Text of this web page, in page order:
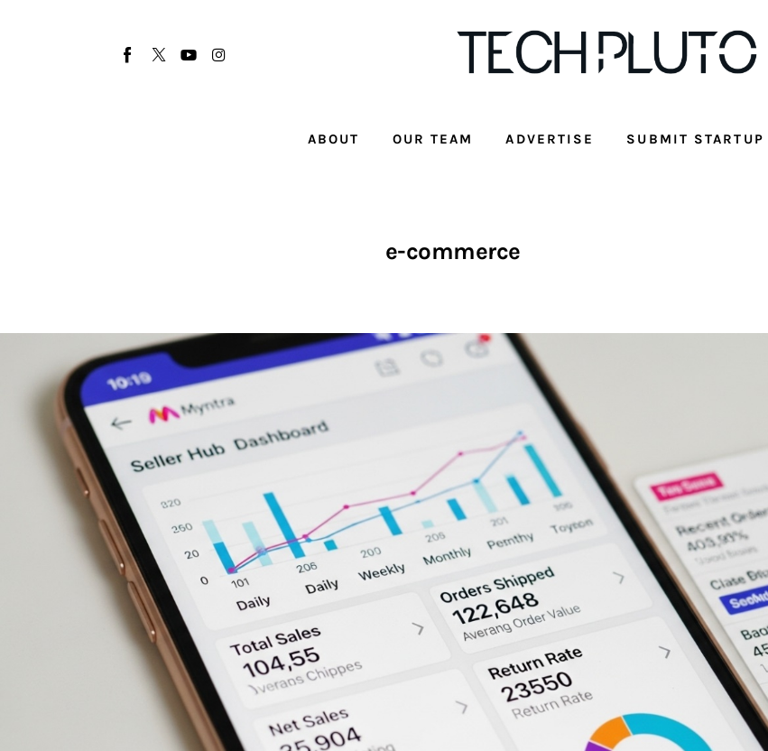
ABOUT OUR TEAM ADVERTISE SUBMIT STARTUP
Inspiring Stories
Privacy policy
e-commerce